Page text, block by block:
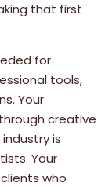
that first
for
tools,
Your
creative
is
Your
who